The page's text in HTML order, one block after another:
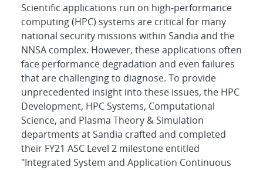
Scientific applications run on high-performance
computing (HPC) systems are critical for many
national security missions within Sandia and the
NNSA complex. However, these applications often
face performance degradation and even failures
that are challenging to diagnose. To provide
unprecedented insight into these issues, the HPC
Development, HPC Systems, Computational
Science, and Plasma Theory & Simulation
departments at Sandia crafted and completed
their FY21 ASC Level 2 milestone entitled
"Integrated System and Application Continuous